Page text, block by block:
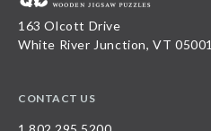
163 Olcott Drive
White River Junction, VT 05001
CONTACT US